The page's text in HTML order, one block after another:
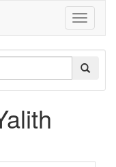
Toggle